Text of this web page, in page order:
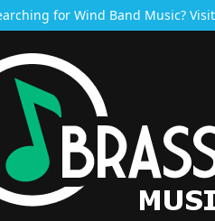
for Wind Band Music?